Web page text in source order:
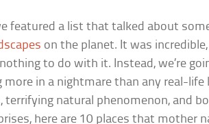
featured a list that talked about
on the planet. It was
to do with it. Instead, we’re
more in a nightmare than any real-life
terrifying natural phenomenon, and
here are 10 places that mother